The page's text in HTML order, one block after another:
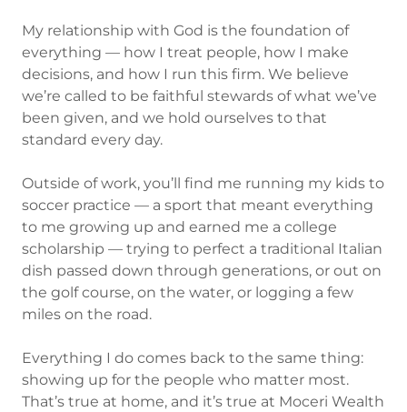
My relationship with God is the foundation of
everything — how I treat people, how I make
decisions, and how I run this firm. We believe
we’re called to be faithful stewards of what we’ve
been given, and we hold ourselves to that
standard every day.
Outside of work, you’ll find me running my kids to
soccer practice — a sport that meant everything
to me growing up and earned me a college
scholarship — trying to perfect a traditional Italian
dish passed down through generations, or out on
the golf course, on the water, or logging a few
miles on the road.
Everything I do comes back to the same thing:
showing up for the people who matter most.
That’s true at home, and it’s true at Moceri Wealth